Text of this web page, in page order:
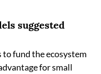
suggested
fund the ecosystem
for small